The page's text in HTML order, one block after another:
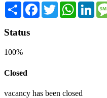
Share Facebook
Twitter
Status
100%
Closed
vacancy has been closed